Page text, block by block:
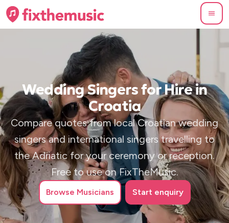
Wedding Singers for Hire in
Croatia
Compare quotes from local Croatian wedding
singers and international singers travelling to
the Adriatic for your ceremony or reception.
Free to use on FixTheMusic.
Browse Musicians Start enquiry